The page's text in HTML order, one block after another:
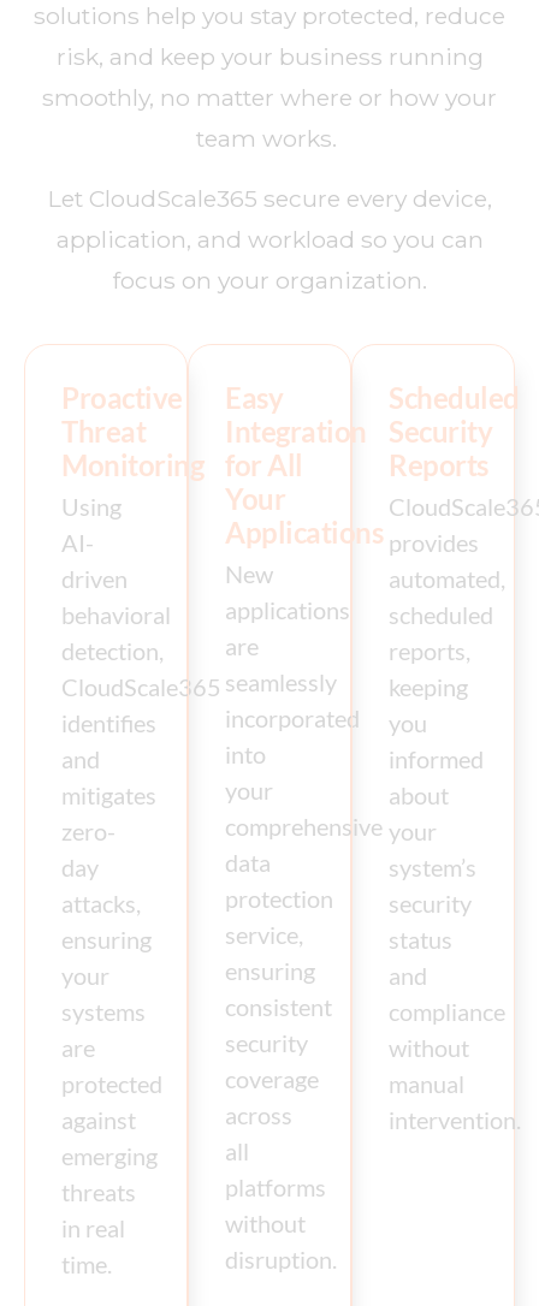
solutions help you stay protected, reduce
risk, and keep your business running
smoothly, no matter where or how your
team works.
Let CloudScale365 secure every device,
application, and workload so you can
focus on your organization.
Proactive
Threat
Monitoring
Using
AI-
driven
behavioral
detection,
CloudScale365
identifies
and
mitigates
zero-
day
attacks,
ensuring
your
systems
are
protected
against
emerging
threats
in real
time.
Easy
Integration
for All
Your
Applications
New
applications
are
seamlessly
incorporated
into
your
comprehensive
data
protection
service,
ensuring
consistent
security
coverage
across
all
platforms
without
disruption.
Scheduled
Security
Reports
provides
automated,
scheduled
reports,
keeping
you
informed
about
your
system’s
security
status
and
compliance
without
manual
intervention.